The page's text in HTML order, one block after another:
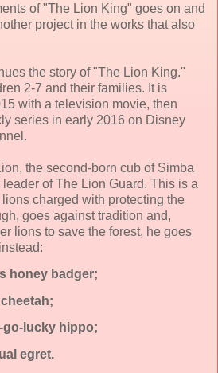
of "The Lion King" goes on and
project in the works that also
the story of "The Lion King."
2-7 and their families. It is
with a television movie, then
series in early 2016 on Disney
the second-born cub of Simba
of The Lion Guard. This is a
charged with protecting the
goes against tradition and,
lions to save the forest, he goes
honey badger;
go-lucky hippo;
egret.